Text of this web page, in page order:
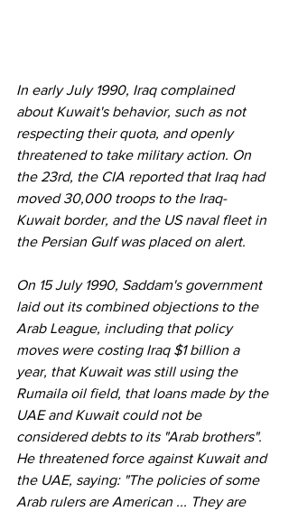
In early July 1990, Iraq complained
about Kuwait's behavior, such as not
respecting their quota, and openly
threatened to take military action. On
the 23rd, the CIA reported that Iraq had
moved 30,000 troops to the Iraq-
Kuwait border, and the US naval fleet in
the Persian Gulf was placed on alert.
On 15 July 1990, Saddam's government
laid out its combined objections to the
Arab League, including that policy
moves were costing Iraq $1 billion a
year, that Kuwait was still using the
Rumaila oil field, that loans made by the
UAE and Kuwait could not be
considered debts to its "Arab brothers".
He threatened force against Kuwait and
the UAE, saying: "The policies of some
Arab rulers are American ... They are